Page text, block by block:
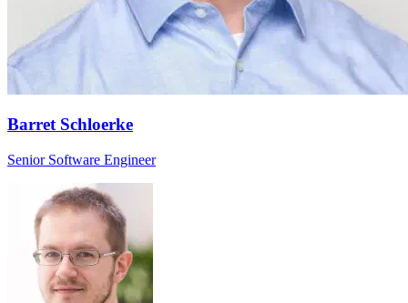
Barret Schloerke
Senior Software Engineer